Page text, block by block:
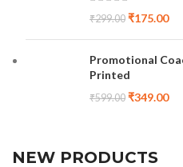
₹299.00 ₹175.00
Promotional
Printed
₹599.00 ₹349.00
NEW PRODUCTS